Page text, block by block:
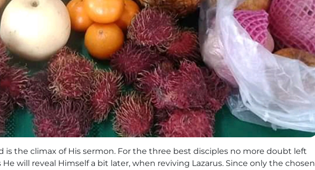
is the climax of His sermon. For the three best disciples no more doubt left
will reveal Himself a bit later, when reviving Lazarus. Since only the chosen